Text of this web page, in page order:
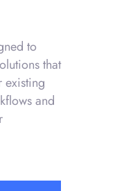
to
that
existing
and